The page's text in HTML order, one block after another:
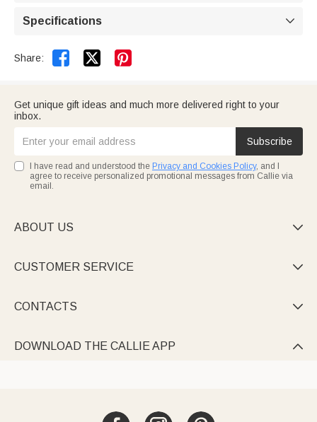
Specifications 
Share:  
Get unique gift ideas and much more delivered right to your
inbox.
Subscribe
I have read and understood the Privacy and Cookies Policy, and I
agree to receive personalized promotional messages from Callie via
email.
ABOUT US 
CUSTOMER SERVICE 
CONTACTS 
DOWNLOAD THE CALLIE APP 